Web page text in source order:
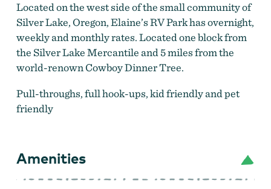
Located on the west side of the small community of
Silver Lake, Oregon, Elaine’s RV Park has overnight,
weekly and monthly rates. Located one block from
the Silver Lake Mercantile and 5 miles from the
world-renown Cowboy Dinner Tree.
Pull-throughs, full hook-ups, kid friendly and pet
friendly
Amenities